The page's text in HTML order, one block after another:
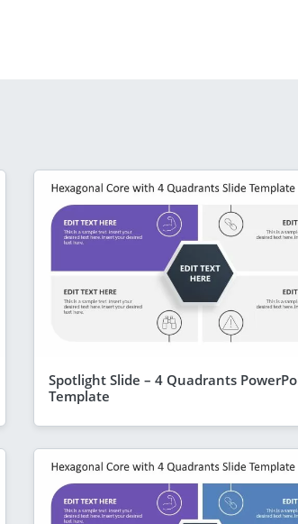
Spotlight Slide – 4 Quadrants
Template